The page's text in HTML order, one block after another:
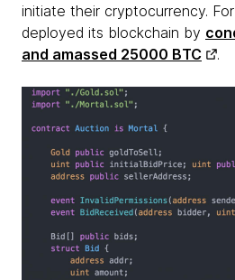
initiate their cryptocurrency.
deployed its blockchain by
and amassed 25000 BTC
.